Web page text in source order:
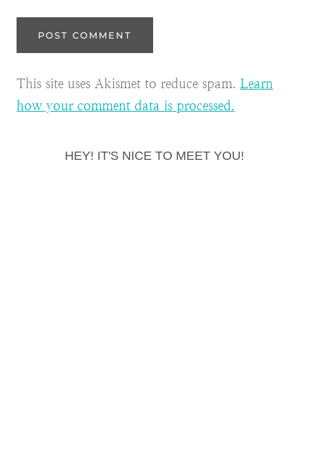
This site uses Akismet to reduce spam. Learn
how your comment data is processed.
HEY! IT'S NICE TO MEET YOU!